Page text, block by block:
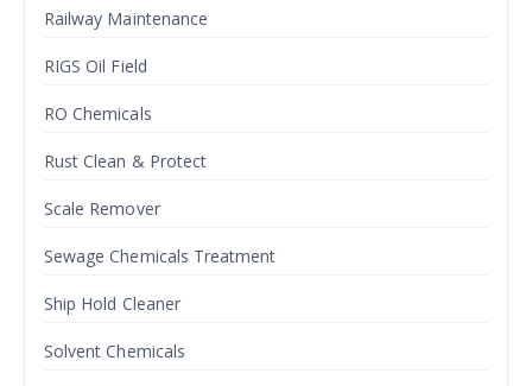
Railway Maintenance
RIGS Oil Field
RO Chemicals
Rust Clean & Protect
Scale Remover
Sewage Chemicals Treatment
Ship Hold Cleaner
Solvent Chemicals